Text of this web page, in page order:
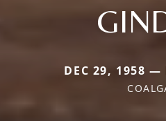
DEC 29, 1958 —